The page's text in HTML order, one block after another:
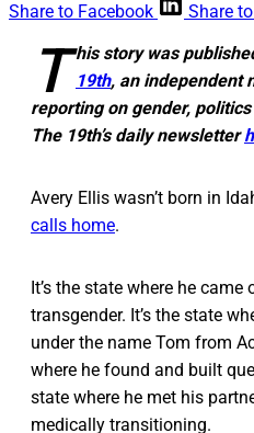
Share to Facebook
Share
T his story was
19th, an independent
reporting on gender,
The 19th’s daily newsletter
Avery Ellis wasn’t born in
calls home.
It’s the state where he
transgender. It’s the state
under the name Tom from
where he found and built
state where he met his
medically transitioning.